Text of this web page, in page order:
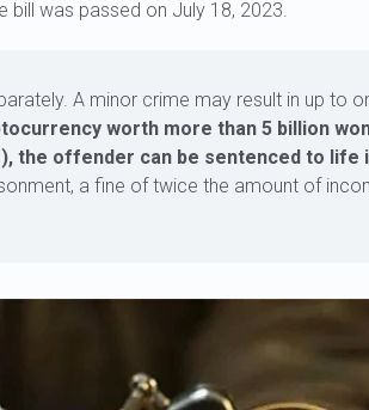
was passed on July 18, 2023.
A minor crime may result in up to
worth more than 5 billion
the offender can be sentenced to life
a fine of twice the amount of